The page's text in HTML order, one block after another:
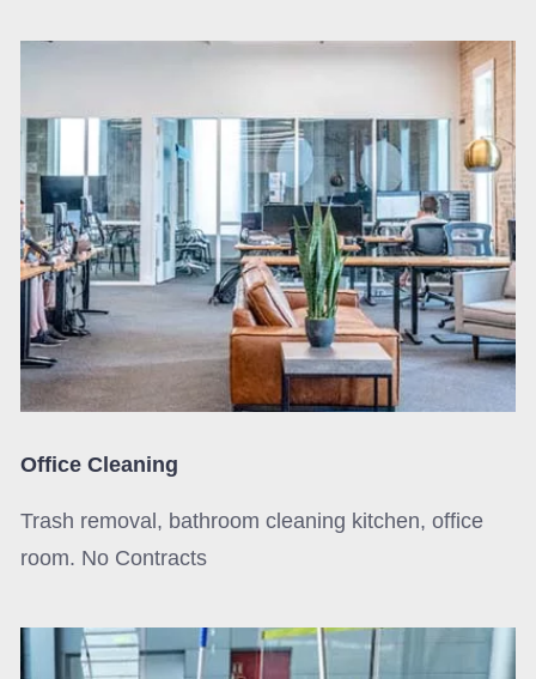
Office Cleaning
Trash removal, bathroom cleaning kitchen, office
room. No Contracts